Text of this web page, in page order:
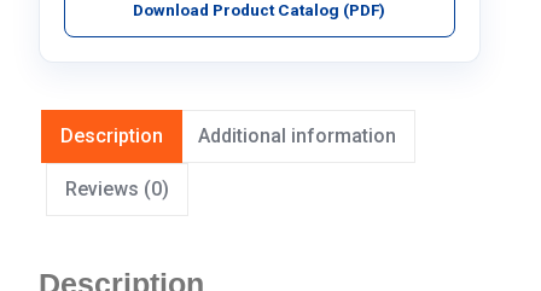
Download Product Catalog (PDF)
Description Additional information
Reviews (0)
Description